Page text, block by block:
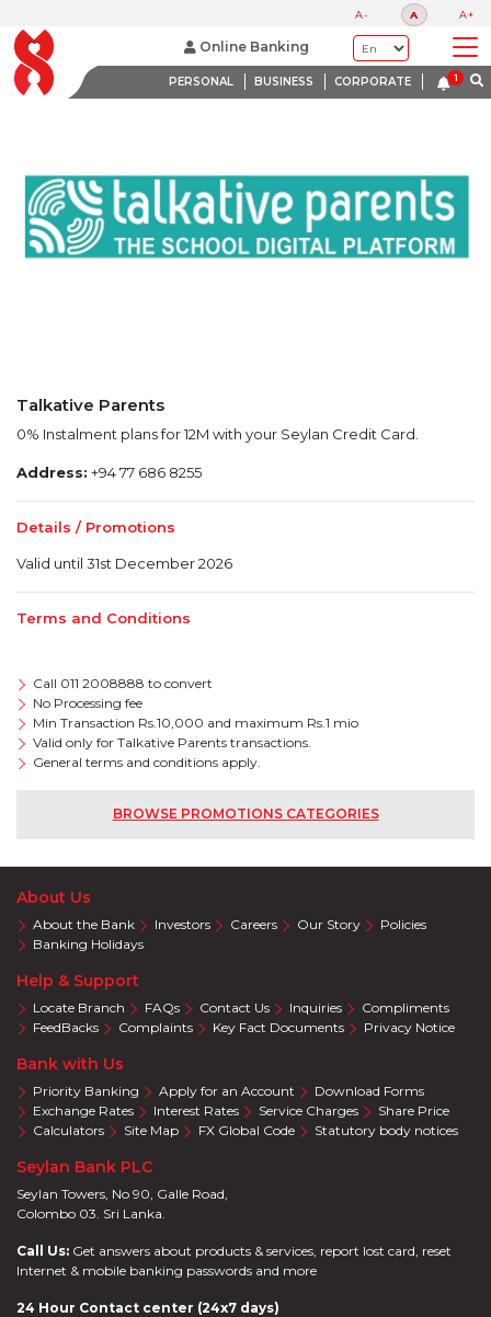
A- A A+
Online Banking
PERSONAL BUSINESS CORPORATE
BANK WITH A HEART
Talkative Parents
0% Instalment plans for 12M with your Seylan Credit Card.
Address: +94 77 686 8255
Details / Promotions
Valid until 31st December 2026
Terms and Conditions
Call 011 2008888 to convert
No Processing fee
Min Transaction Rs.10,000 and maximum Rs.1 mio
Valid only for Talkative Parents transactions.
General terms and conditions apply.
BROWSE PROMOTIONS CATEGORIES
About Us
About the Bank Investors Careers Our Story
Policies
Banking Holidays
Help & Support
Locate Branch FAQs Contact Us Inquiries
Compliments
FeedBacks
Complaints Key Fact Documents Privacy Notice
Bank with Us
Priority Banking Apply for an Account
Download Forms
Exchange Rates
Interest Rates Service Charges
Share Price
Calculators
Site Map FX Global Code Statutory body notices
Seylan Bank PLC
Seylan Towers, No 90, Galle Road,
Colombo 03. Sri Lanka.
Call Us: Get answers about products & services, report lost card, reset
Internet & mobile banking passwords and more
24 Hour Contact center (24x7 days)